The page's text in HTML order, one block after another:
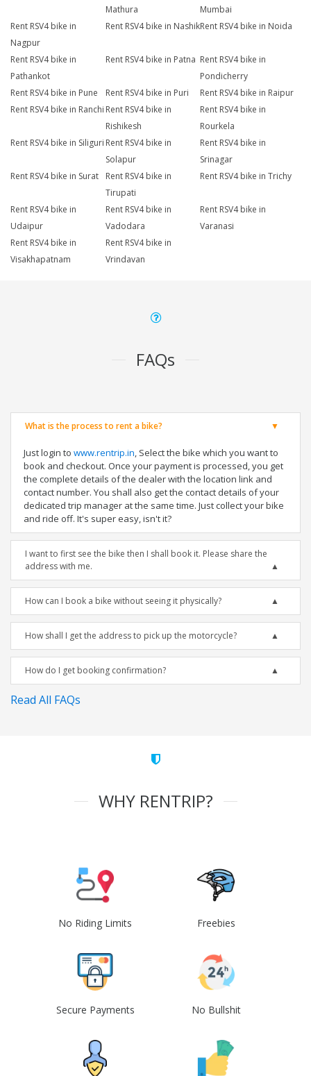
Mathura
Mumbai
Rent RSV4 bike in
Nagpur
Rent RSV4 bike in NashikRent RSV4 bike in Noida
Rent RSV4 bike in
Pathankot
Rent RSV4 bike in Patna Rent RSV4 bike in
Pondicherry
Rent RSV4 bike in Pune
Rent RSV4 bike in Puri
Rent RSV4 bike in Raipur
Rent RSV4 bike in Ranchi Rent RSV4 bike in
Rishikesh
Rent RSV4 bike in
Rourkela
Rent RSV4 bike in Siliguri Rent RSV4 bike in
Solapur
Rent RSV4 bike in
Srinagar
Rent RSV4 bike in Surat
Rent RSV4 bike in
Tirupati
Rent RSV4 bike in Trichy
Rent RSV4 bike in
Udaipur
Rent RSV4 bike in
Vadodara
Rent RSV4 bike in
Varanasi
Rent RSV4 bike in
Visakhapatnam
Rent RSV4 bike in
Vrindavan
FAQs
What is the process to rent a bike?
Just login to www.rentrip.in, Select the bike which you want to
book and checkout. Once your payment is processed, you get
the complete details of the dealer with the location link and
contact number. You shall also get the contact details of your
dedicated trip manager at the same time. Just collect your bike
and ride off. It's super easy, isn't it?
I want to first see the bike then I shall book it. Please share the
address with me.
How can I book a bike without seeing it physically?
How shall I get the address to pick up the motorcycle?
How do I get booking confirmation?
Read All FAQs
WHY RENTRIP?
No Riding Limits Freebies
Secure Payments No Bullshit